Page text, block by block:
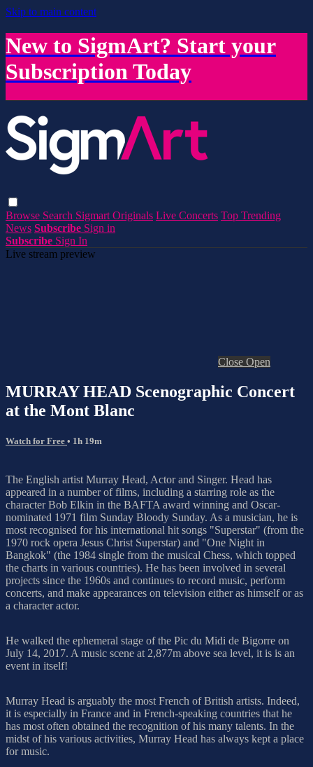
Skip to main content
New to SigmArt? Start your
Subscription Today
Browse Search Sigmart Originals Live Concerts Top Trending
News Subscribe Sign in
Subscribe Sign In
Live stream preview
Close Open
MURRAY HEAD Scenographic Concert
at the Mont Blanc
Watch for Free • 1h 19m
The English artist Murray Head, Actor and Singer. Head has
appeared in a number of films, including a starring role as the
character Bob Elkin in the BAFTA award winning and Oscar-
nominated 1971 film Sunday Bloody Sunday. As a musician, he is
most recognised for his international hit songs "Superstar" (from the
1970 rock opera Jesus Christ Superstar) and "One Night in
Bangkok" (the 1984 single from the musical Chess, which topped
the charts in various countries). He has been involved in several
projects since the 1960s and continues to record music, perform
concerts, and make appearances on television either as himself or as
a character actor.
He walked the ephemeral stage of the Pic du Midi de Bigorre on
July 14, 2017. A music scene at 2,877m above sea level, it is is an
event in itself!
Murray Head is arguably the most French of British artists. Indeed,
it is especially in France and in French-speaking countries that he
has most often obtained the recognition of his many talents. In the
midst of his various activities, Murray Head has always kept a place
for music.